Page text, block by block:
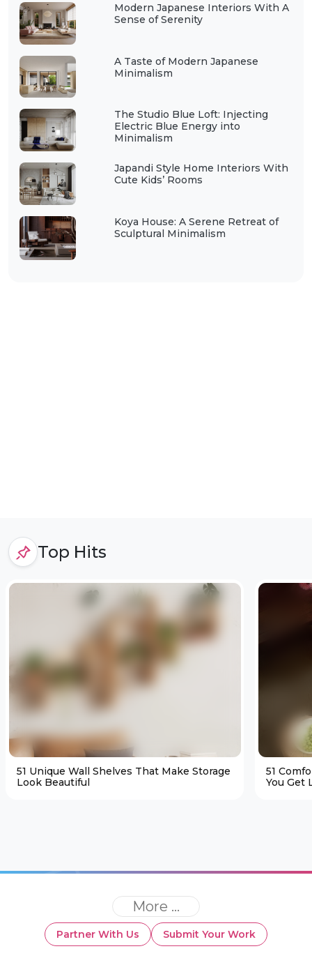
Modern Japanese Interiors With A
Sense of Serenity
A Taste of Modern Japanese
Minimalism
The Studio Blue Loft: Injecting
Electric Blue Energy into
Minimalism
Japandi Style Home Interiors With
Cute Kids’ Rooms
Koya House: A Serene Retreat of
Sculptural Minimalism
Top Hits
51 Unique Wall Shelves That Make Storage
Look Beautiful
51
You Get
More ...
Partner With Us Submit Your Work